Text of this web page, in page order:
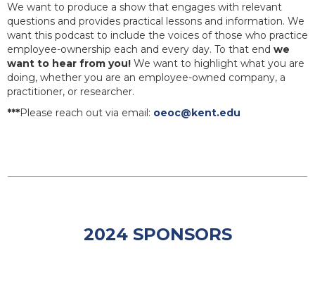
We want to produce a show that engages with relevant
questions and provides practical lessons and information. We
want this podcast to include the voices of those who practice
employee-ownership each and every day. To that end we
want to hear from you! We want to highlight what you are
doing, whether you are an employee-owned company, a
practitioner, or researcher.
***Please reach out via email: oeoc@kent.edu
2024 SPONSORS